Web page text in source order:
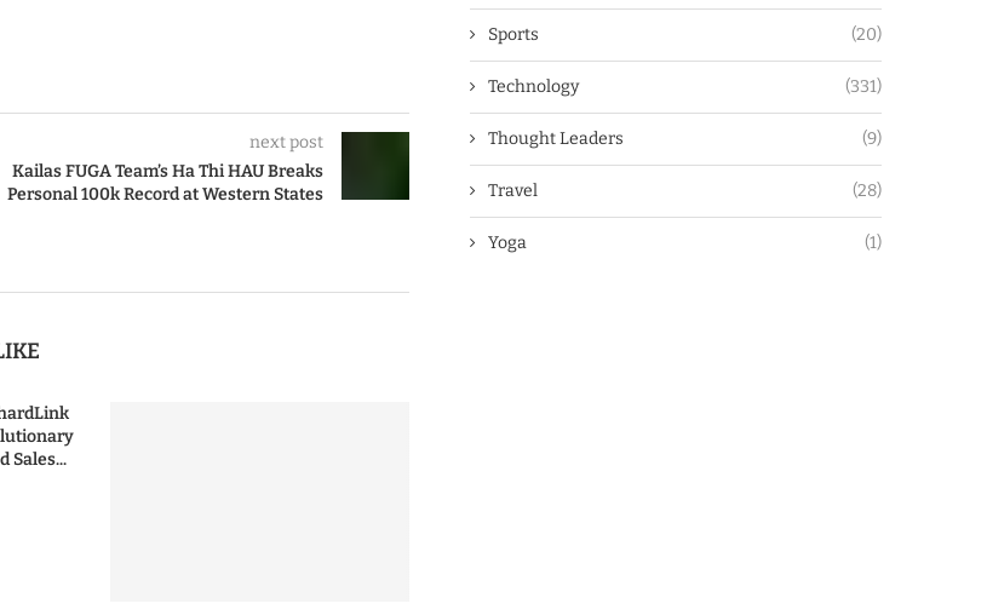
next post
Kailas FUGA Team’s Ha Thi HAU Breaks
Personal 100k Record at Western States
Sales...
Sports (20)
Technology (331)
Thought Leaders (9)
Travel (28)
Yoga (1)